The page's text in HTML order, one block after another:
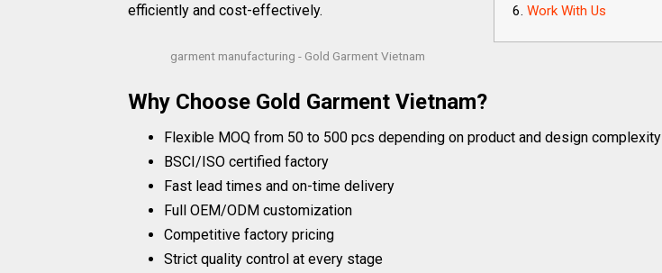
Work With Us
efficiently and cost-effectively.
garment manufacturing - Gold Garment Vietnam
Why Choose Gold Garment Vietnam?
Flexible MOQ from 50 to 500 pcs depending on product and design complexity
BSCI/ISO certified factory
Fast lead times and on-time delivery
Full OEM/ODM customization
Competitive factory pricing
Strict quality control at every stage